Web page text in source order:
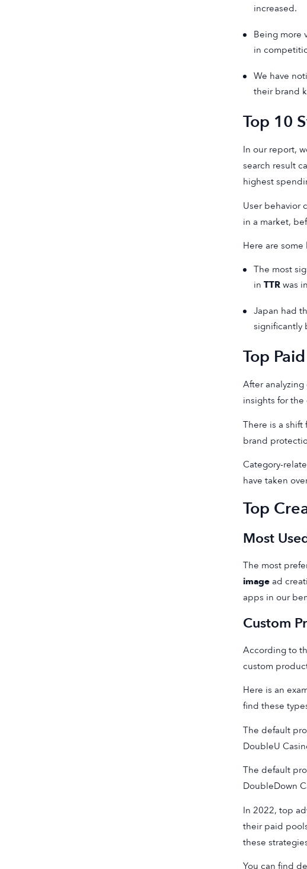
increased.
Being more
in
We have
their brand
Top 10
In our report,
search result
highest
User behavior
in a market,
Here are
The most
in TTRwas in
Japan had
significantly
Top
After
insights for the
There is a
brand
Category-
have taken
Top
Most
The most
imagead
apps in our
Custom
According to
custom
Here is an
find these
The default
DoubleU
The default
DoubleDown
In 2022, top
their paid
these
You can find